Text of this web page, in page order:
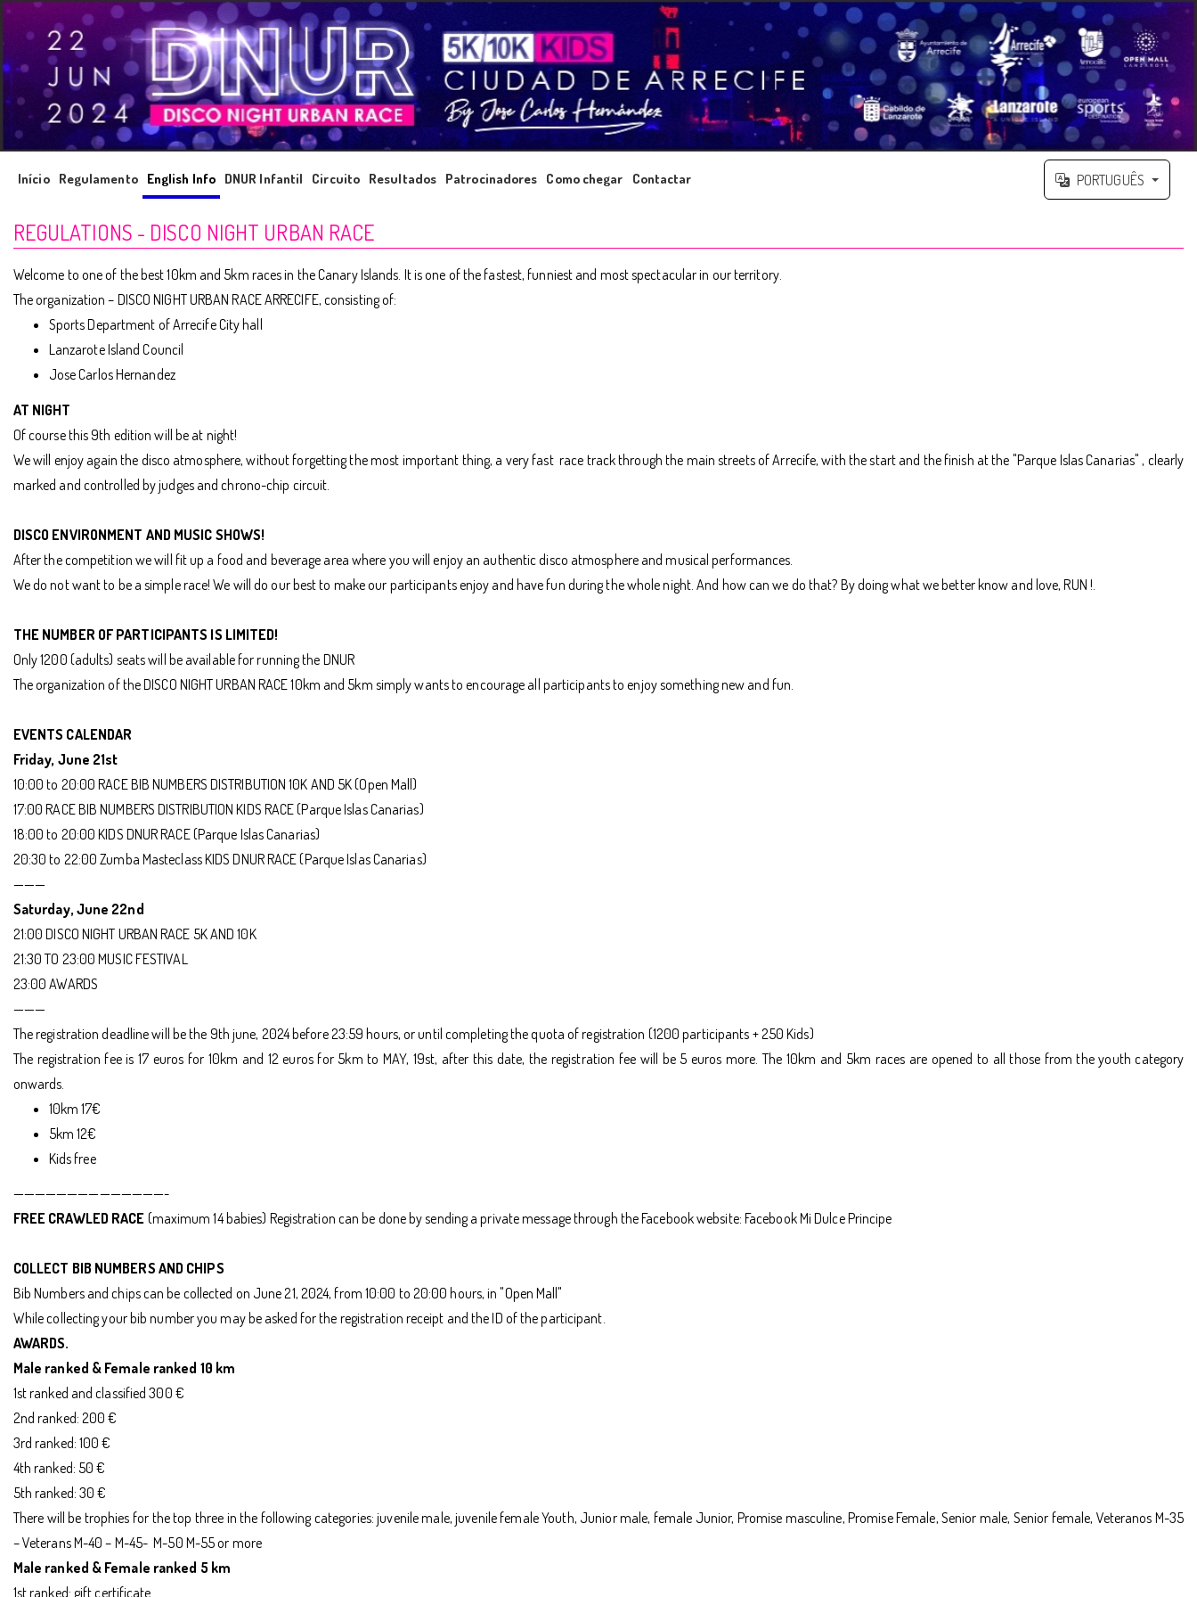
Início Regulamento English Info DNUR Infantil Circuito Resultados Patrocinadores Como chegar Contactar PORTUGUÊS
REGULATIONS - DISCO NIGHT URBAN RACE
Welcome to one of the best 10km and 5km races in the Canary Islands. It is one of the fastest, funniest and most spectacular in our territory.
The organization – DISCO NIGHT URBAN RACE ARRECIFE, consisting of:
Sports Department of Arrecife City hall
Lanzarote Island Council
Jose Carlos Hernandez
AT NIGHT
Of course this 9th edition will be at night!
We will enjoy again the disco atmosphere, without forgetting the most important thing, a very fast race track through the main streets of Arrecife, with the start and the finish at the "Parque Islas Canarias" , clearly
marked and controlled by judges and chrono-chip circuit.
DISCO ENVIRONMENT AND MUSIC SHOWS!
After the competition we will fit up a food and beverage area where you will enjoy an authentic disco atmosphere and musical performances.
We do not want to be a simple race! We will do our best to make our participants enjoy and have fun during the whole night. And how can we do that? By doing what we better know and love, RUN !.
THE NUMBER OF PARTICIPANTS IS LIMITED!
Only 1200 (adults) seats will be available for running the DNUR
The organization of the DISCO NIGHT URBAN RACE 10km and 5km simply wants to encourage all participants to enjoy something new and fun.
EVENTS CALENDAR
Friday, June 21st
10:00 to 20:00 RACE BIB NUMBERS DISTRIBUTION 10K AND 5K (Open Mall)
17:00 RACE BIB NUMBERS DISTRIBUTION KIDS RACE (Parque Islas Canarias)
18:00 to 20:00 KIDS DNUR RACE (Parque Islas Canarias)
20:30 to 22:00 Zumba Masteclass KIDS DNUR RACE (Parque Islas Canarias)
———
Saturday, June 22nd
21:00 DISCO NIGHT URBAN RACE 5K AND 10K
21:30 TO 23:00 MUSIC FESTIVAL
23:00 AWARDS
———
The registration deadline will be the 9th june, 2024 before 23:59 hours, or until completing the quota of registration (1200 participants + 250 Kids)
The registration fee is 17 euros for 10km and 12 euros for 5km to MAY, 19st, after this date, the registration fee will be 5 euros more. The 10km and 5km races are opened to all those from the youth category
onwards.
10km 17€
5km 12€
Kids free
——————————————-
FREE CRAWLED RACE (maximum 14 babies) Registration can be done by sending a private message through the Facebook website: Facebook Mi Dulce Principe
COLLECT BIB NUMBERS AND CHIPS
Bib Numbers and chips can be collected on June 21, 2024, from 10:00 to 20:00 hours, in "Open Mall"
While collecting your bib number you may be asked for the registration receipt and the ID of the participant.
AWARDS.
Male ranked & Female ranked 10 km
1st ranked and classified 300 €
2nd ranked: 200 €
3rd ranked: 100 €
4th ranked: 50 €
5th ranked: 30 €
There will be trophies for the top three in the following categories: juvenile male, juvenile female Youth, Junior male, female Junior, Promise masculine, Promise Female, Senior male, Senior female, Veteranos M-35
– Veterans M-40 – M-45- M-50 M-55 or more
Male ranked & Female ranked 5 km
1st ranked: gift certificate.